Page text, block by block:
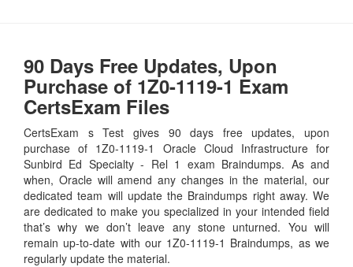
90 Days Free Updates, Upon
Purchase of 1Z0-1119-1 Exam
CertsExam Files
CertsExam s Test gives 90 days free updates, upon
purchase of 1Z0-1119-1 Oracle Cloud Infrastructure for
Sunbird Ed Specialty - Rel 1 exam Braindumps. As and
when, Oracle will amend any changes in the material, our
dedicated team will update the Braindumps right away. We
are dedicated to make you specialized in your intended field
that’s why we don’t leave any stone unturned. You will
remain up-to-date with our 1Z0-1119-1 Braindumps, as we
regularly update the material.